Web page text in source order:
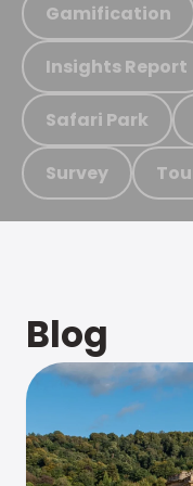
Gamification
Insights Report
Safari Park
Survey
Blog